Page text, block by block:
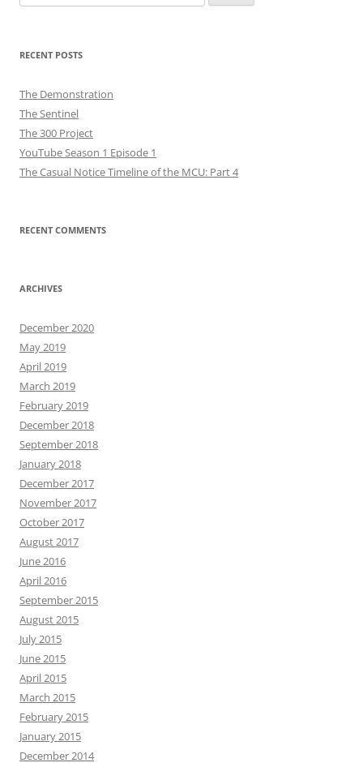
for:
RECENT POSTS
The Demonstration
The Sentinel
The 300 Project
YouTube Season 1 Episode 1
The Casual Notice Timeline of the MCU: Part 4
RECENT COMMENTS
ARCHIVES
December 2020
May 2019
April 2019
March 2019
February 2019
December 2018
September 2018
January 2018
December 2017
November 2017
October 2017
August 2017
June 2016
April 2016
September 2015
August 2015
July 2015
June 2015
April 2015
March 2015
February 2015
January 2015
December 2014